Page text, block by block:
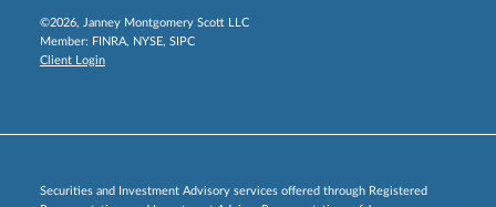
©2026, Janney Montgomery Scott LLC
Member: FINRA, NYSE, SIPC
Client Login
Securities and Investment Advisory services offered through Registered